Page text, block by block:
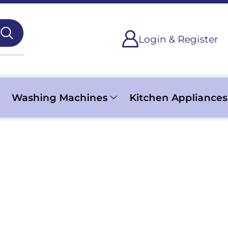
Login & Register
Washing Machines Kitchen Appliances